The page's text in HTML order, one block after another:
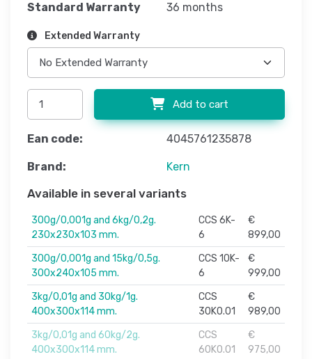
Standard Warranty 36 months
Extended Warranty
Add to cart
Ean code: 4045761235878
Brand: Kern
Available in several variants
300g/0,001g and 6kg/0,2g.
230x230x103 mm.
CCS 6K-
6
€
899,00
300g/0,001g and 15kg/0,5g.
300x240x105 mm.
CCS 10K-
6
€
999,00
3kg/0,01g and 30kg/1g.
400x300x114 mm.
CCS
30K0.01
€
989,00
3kg/0,01g and 60kg/2g.
400x300x114 mm.
CCS
60K0.01
€
975,00